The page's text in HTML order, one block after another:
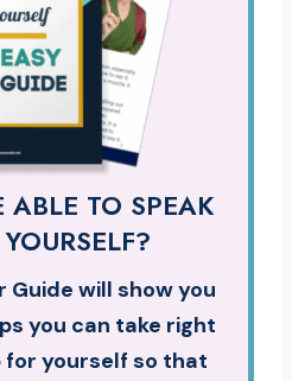
TO SPEAK
Guide will show you
you can take right
for yourself so that